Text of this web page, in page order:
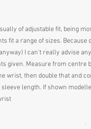
of adjustable fit, being
fit a range of sizes. Because
I can't really advise
given. Measure from centre
wrist, then double that and
length. If shown